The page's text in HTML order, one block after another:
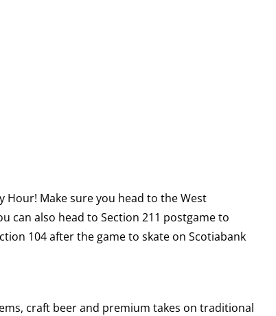
Hour! Make sure you head to the West
can also head to Section 211 postgame to
104 after the game to skate on Scotiabank
craft beer and premium takes on traditional